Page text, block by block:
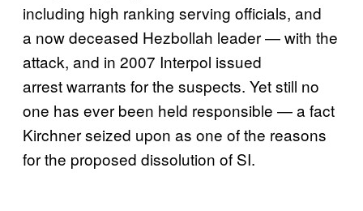
including high ranking serving officials, and
a now deceased Hezbollah leader — with the
attack, and in 2007 Interpol issued
arrest warrants for the suspects. Yet still no
one has ever been held responsible — a fact
Kirchner seized upon as one of the reasons
for the proposed dissolution of SI.